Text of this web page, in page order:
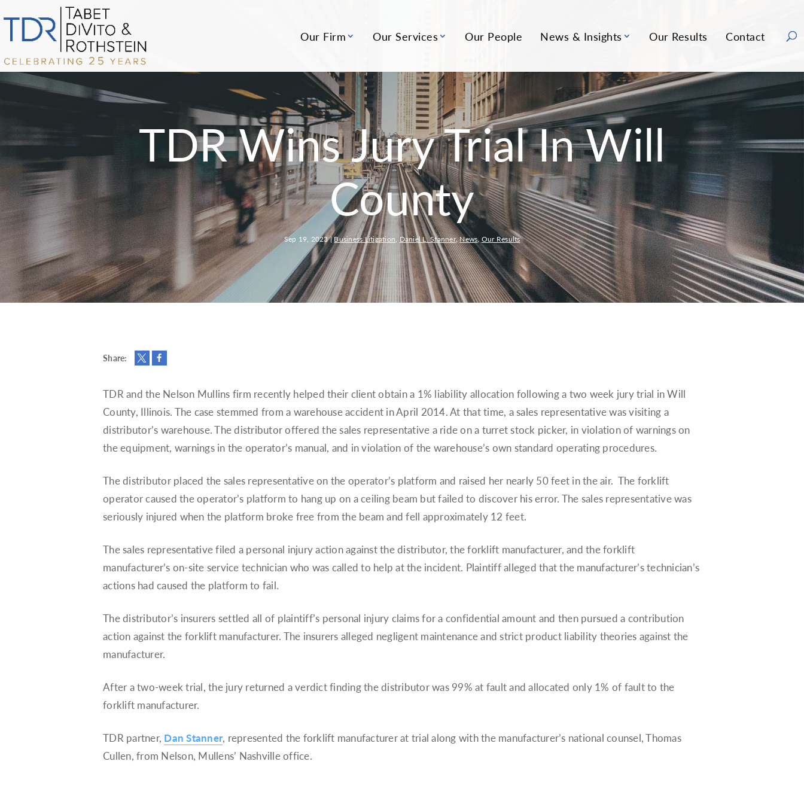
Our Firm Our Services Our People News & Insights Our Results Contact
TDR Wins Jury Trial In Will
County
Sep 19, 2023|Business Litigation, Daniel L. Stanner,News,Our Results
Share:
TDR and the Nelson Mullins firm recently helped their client obtain a 1% liability allocation following a two week jury trial in Will
County, Illinois. The case stemmed from a warehouse accident in April 2014. At that time, a sales representative was visiting a
distributor’s warehouse. The distributor offered the sales representative a ride on a turret stock picker, in violation of warnings on
the equipment, warnings in the operator’s manual, and in violation of the warehouse’s own standard operating procedures.
The distributor placed the sales representative on the operator’s platform and raised her nearly 50 feet in the air. The forklift
operator caused the operator’s platform to hang up on a ceiling beam but failed to discover his error. The sales representative was
seriously injured when the platform broke free from the beam and fell approximately 12 feet.
The sales representative filed a personal injury action against the distributor, the forklift manufacturer, and the forklift
manufacturer’s on-site service technician who was called to help at the incident. Plaintiff alleged that the manufacturer’s technician’s
actions had caused the platform to fail.
The distributor’s insurers settled all of plaintiff’s personal injury claims for a confidential amount and then pursued a contribution
action against the forklift manufacturer. The insurers alleged negligent maintenance and strict product liability theories against the
manufacturer.
After a two-week trial, the jury returned a verdict finding the distributor was 99% at fault and allocated only 1% of fault to the
forklift manufacturer.
TDR partner, Dan Stanner, represented the forklift manufacturer at trial along with the manufacturer’s national counsel, Thomas
Cullen, from Nelson, Mullens’ Nashville office.